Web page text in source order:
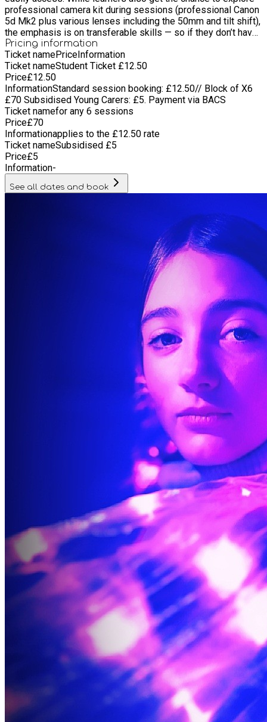
professional camera kit during sessions (professional Canon
5d Mk2 plus various lenses including the 50mm and tilt shift),
the emphasis is on transferable skills — so if they don’t have
expensive equipment at home, they can still continue creating,
filming and developing their ideas independently through The
IOW Film School. Learners are also encouraged to bring their
own camera equipment with them to use and practise with.
Pricing information
Ticket namePriceInformation
Ticket nameStudent Ticket £12.50
Price£12.50
InformationStandard session booking: £12.50// Block of X6
£70 Subsidised Young Carers: £5. Payment via BACS
Ticket namefor any 6 sessions
Price£70
Informationapplies to the £12.50 rate
Ticket nameSubsidised £5
Price£5
Information-
See all dates and book